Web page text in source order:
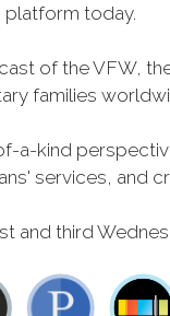
platform today.
of the VFW,
families
a-kind
services, and
and third